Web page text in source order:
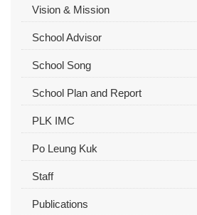
Vision & Mission
School Advisor
School Song
School Plan and Report
PLK IMC
Po Leung Kuk
Staff
Publications